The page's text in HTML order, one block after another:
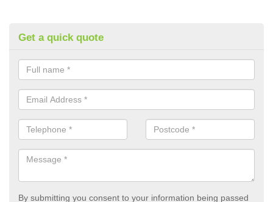
Get a quick quote
By submitting you consent to your information being passed